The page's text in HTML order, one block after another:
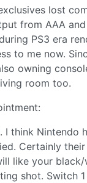
lost
from AAA
PS3 era
to me now.
owning
room too.
I think Nintendo
Certainly
like your black/
shot. Switch